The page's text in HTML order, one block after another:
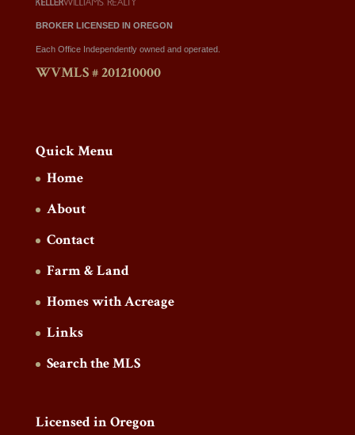
BROKER LICENSED IN OREGON
Each Office Independently owned and operated.
WVMLS # 201210000
Quick Menu
Home
About
Contact
Farm & Land
Homes with Acreage
Links
Search the MLS
Licensed in Oregon